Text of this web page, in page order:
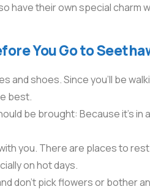
have their own special charm
You Go to
and shoes. Since you’ll be
best.
be brought: Because it’s
you. There are places to
on hot days.
don’t pick flowers or bother